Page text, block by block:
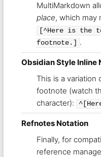
MultiMarkdown
place, which may
[^Here is the
footnote.]
.
Obsidian Style Inline
This is a
footnote (watch
character):
Refnotes Notation
Finally, for
reference